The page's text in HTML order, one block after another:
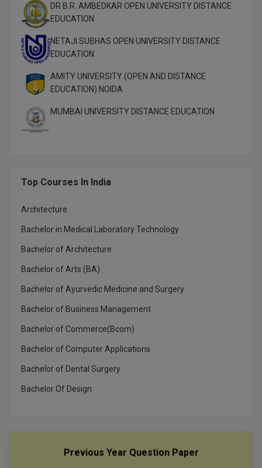
DR B.R. AMBEDKAR OPEN UNIVERSITY DISTANCE
EDUCATION
NETAJI SUBHAS OPEN UNIVERSITY DISTANCE
EDUCATION
AMITY UNIVERSITY (OPEN AND DISTANCE
EDUCATION) NOIDA
MUMBAI UNIVERSITY DISTANCE EDUCATION
Top Courses In India
Architecture
Bachelor in Medical Laboratory Technology
Bachelor of Architecture
Bachelor of Arts (BA)
Bachelor of Ayurvedic Medicine and Surgery
Bachelor of Business Management
Bachelor of Commerce(Bcom)
Bachelor of Computer Applications
Bachelor of Dental Surgery
Bachelor Of Design
Previous Year Question Paper